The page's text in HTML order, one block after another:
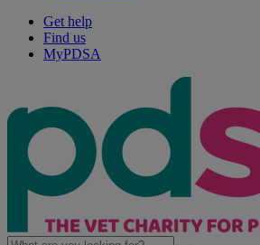
Get help
Find us
MyPDSA